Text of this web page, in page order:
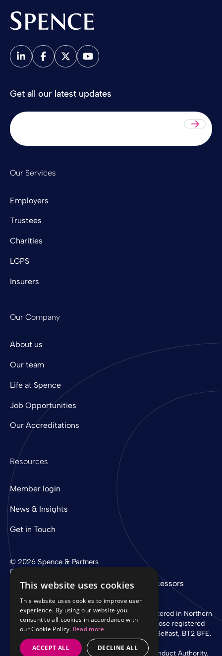
Our Services
Employers
Trustees
Charities
LGPS
Insurers
Our Company
About us
Our team
Life at Spence
Job Opportunities
Our Accreditations
Resources
Member login
News & Insights
Get in Touch
Get all our latest updates
© 2026 Spence & Partners
Privacy Policy Cookie Policy Sub-Processors
Digital experience by
Spence & Partners Limited is a company registered in Northern
Ireland with registered number NI 37760 whose registered
office is at Linen Loft, 27-37 Adelaide Street, Belfast, BT2 8FE.
Authorised and regulated by the Financial Conduct Authority.
This website uses cookies
This website uses cookies to improve user
experience. By using our website you
consent to all cookies in accordance with
our Cookie Policy. Read more
ACCEPT ALL DECLINE ALL